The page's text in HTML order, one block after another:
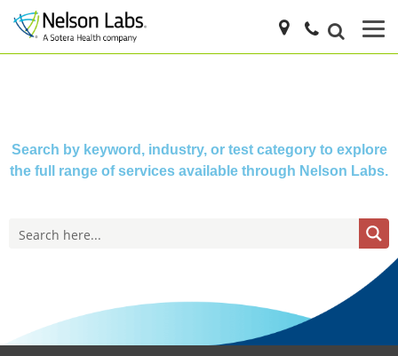
Search by keyword, industry, or test category to explore
the full range of services available through Nelson Labs.